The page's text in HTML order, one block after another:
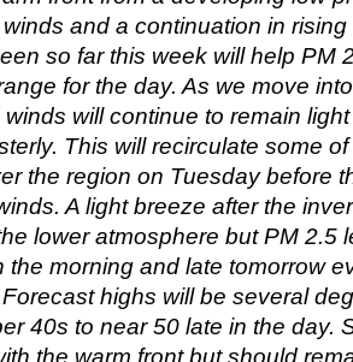
and a continuation in
so far this week will help PM
for the day. As we move
will continue to remain
This will recirculate some
the region on Tuesday before
A light breeze after the
lower atmosphere but PM 2.5
the morning and late tomorrow
highs will be several
40s to near 50 late in the day.
the warm front but should